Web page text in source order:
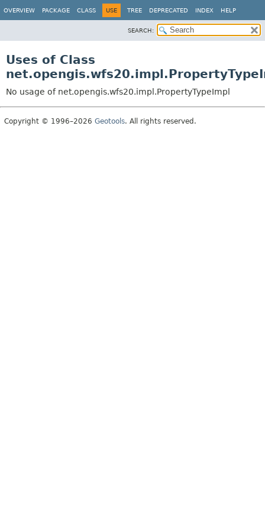
OVERVIEW PACKAGE CLASS USE TREE DEPRECATED INDEX HELP
SEARCH:
Uses of Class
No usage of net.opengis.wfs20.impl.PropertyTypeImpl
Copyright © 1996–2026 Geotools. All rights reserved.